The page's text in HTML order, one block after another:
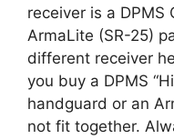
receiver is a DPMS
ArmaLite (SR-25)
different receiver
you buy a DPMS
handguard or an
not fit together.